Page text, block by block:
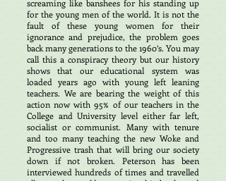
screaming like banshees for his standing up
for the young men of the world. It is not the
fault of these young women for their
ignorance and prejudice, the problem goes
back many generations to the 1960’s. You may
call this a conspiracy theory but our history
shows that our educational system was
loaded years ago with young left leaning
teachers. We are bearing the weight of this
action now with 95% of our teachers in the
College and University level either far left,
socialist or communist. Many with tenure
and too many teaching the new Woke and
Progressive trash that will bring our society
down if not broken. Peterson has been
interviewed hundreds of times and travelled